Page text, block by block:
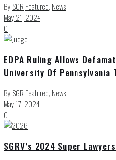
By SGR Featured, News
May 21, 2024
0
EDPA Ruling Allows
University Of Pennsylvania
By SGR Featured, News
May 17, 2024
0
SGRV’s 2024 Super